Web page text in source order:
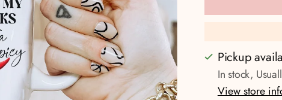
Pickup
In stock,
View store